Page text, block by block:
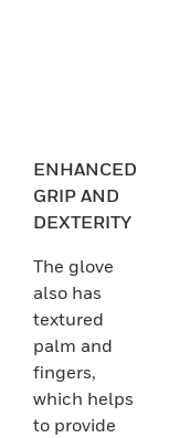
ENHANCED
GRIP AND
DEXTERITY
The glove
also has
textured
palm and
fingers,
which helps
to provide